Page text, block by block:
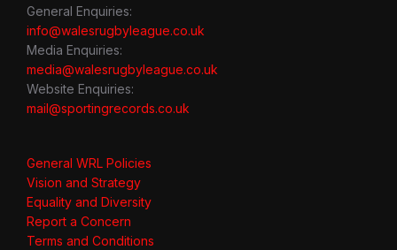
General Enquiries:
info@walesrugbyleague.co.uk
Media Enquiries:
media@walesrugbyleague.co.uk
Website Enquiries:
mail@sportingrecords.co.uk
General WRL Policies
Vision and Strategy
Equality and Diversity
Report a Concern
Terms and Conditions